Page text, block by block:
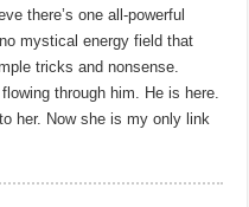
there’s one all-powerful
mystical energy field that
tricks and nonsense.
through him. He is here.
her. Now she is my only link